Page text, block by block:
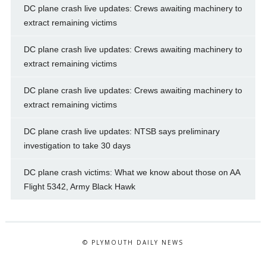
DC plane crash live updates: Crews awaiting machinery to
extract remaining victims
DC plane crash live updates: Crews awaiting machinery to
extract remaining victims
DC plane crash live updates: Crews awaiting machinery to
extract remaining victims
DC plane crash live updates: NTSB says preliminary
investigation to take 30 days
DC plane crash victims: What we know about those on AA
Flight 5342, Army Black Hawk
© PLYMOUTH DAILY NEWS